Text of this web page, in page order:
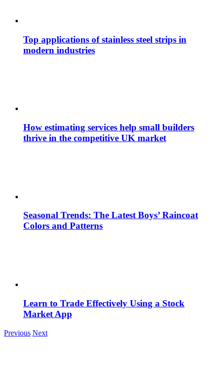
Top applications of stainless steel strips in
modern industries
How estimating services help small builders
thrive in the competitive UK market
Seasonal Trends: The Latest Boys’ Raincoat
Colors and Patterns
Learn to Trade Effectively Using a Stock
Market App
Previous Next